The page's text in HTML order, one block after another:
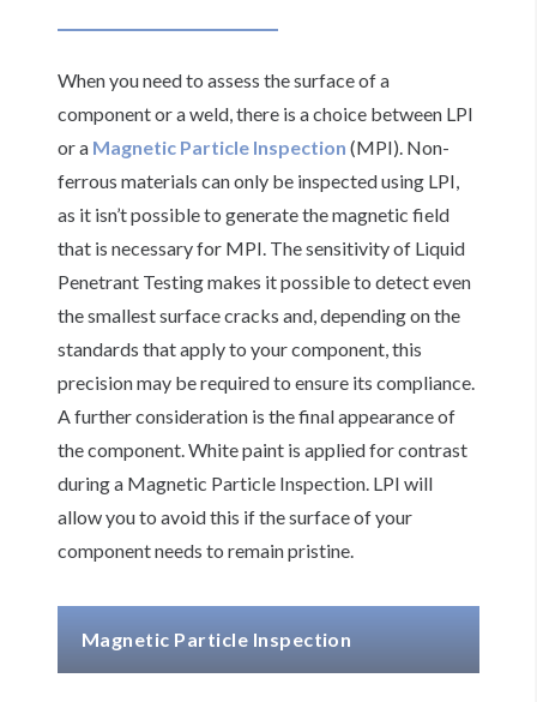
When you need to assess the surface of a
component or a weld, there is a choice between LPI
or a Magnetic Particle Inspection (MPI). Non-
ferrous materials can only be inspected using LPI,
as it isn’t possible to generate the magnetic field
that is necessary for MPI. The sensitivity of Liquid
Penetrant Testing makes it possible to detect even
the smallest surface cracks and, depending on the
standards that apply to your component, this
precision may be required to ensure its compliance.
A further consideration is the final appearance of
the component. White paint is applied for contrast
during a Magnetic Particle Inspection. LPI will
allow you to avoid this if the surface of your
component needs to remain pristine.
Magnetic Particle Inspection